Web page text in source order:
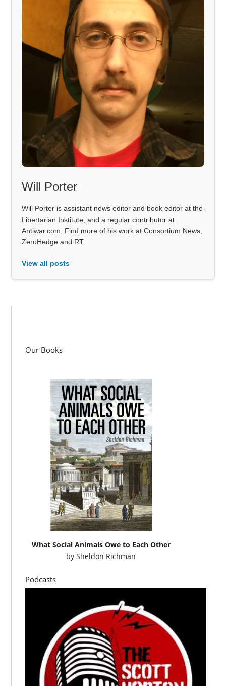
Will Porter
Will Porter is assistant news editor and book editor at the
Libertarian Institute, and a regular contributor at
Antiwar.com. Find more of his work at Consortium News,
ZeroHedge and RT.
View all posts
Our Books
What Social Animals Owe to Each Other
bySheldon Richman
Podcasts